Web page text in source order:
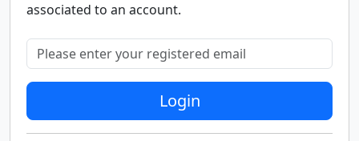
associated to an account.
Please enter your registered email
Login